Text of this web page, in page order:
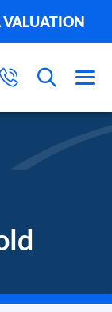
VALUATION